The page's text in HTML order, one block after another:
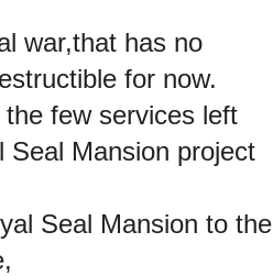
war,that has no
for now.
few services left
Seal Mansion project
Seal Mansion to the